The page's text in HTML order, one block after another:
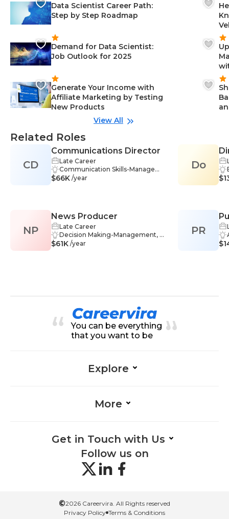
Data Scientist Career Path:
Step by Step Roadmap
Demand for Data Scientist:
Job Outlook for 2025
Generate Your Income with
Affiliate Marketing by Testing
New Products
View All
Related Roles
CD
Communications Director
Late Career
Communication Skills-Manageme
nt, Crisis Communication-Manag
nity Management-Management, I
ndustry Knowledge-Managemen
t, Organizational Leadership-Man
agement, Strategic Partnerships-
$66K /year
NP
News Producer
Late Career
Decision Making-Management, P
roblem-Solving-Management, Te
t, Graphics-Management, Critical
Thinking-Management, Time Ma
nagement-Management, Feedba
ck-Management, Adaptability-Ma
nagement, Presentation-Manage
$61K /year
Do
PR
You can be everything
that you want to be
Explore
More
Get in Touch with Us
Follow us on
©2026 Careervira. All Rights reserved
Privacy Policy Terms & Conditions